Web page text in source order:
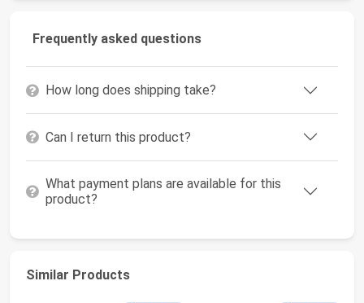
Frequently asked questions
How long does shipping take?
Can I return this product?
What payment plans are available for this
product?
Similar Products